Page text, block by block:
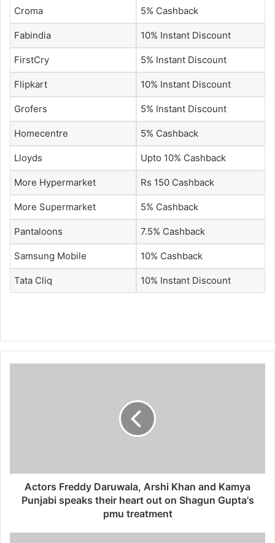
Croma 5% Cashback
Fabindia 10% Instant Discount
FirstCry 5% Instant Discount
Flipkart 10% Instant Discount
Grofers 5% Instant Discount
Homecentre 5% Cashback
Lloyds Upto 10% Cashback
More Hypermarket Rs 150 Cashback
More Supermarket 5% Cashback
Pantaloons 7.5% Cashback
Samsung Mobile 10% Cashback
Tata Cliq 10% Instant Discount
Actors Freddy Daruwala, Arshi Khan and Kamya
Punjabi speaks their heart out on Shagun Gupta's
pmu treatment